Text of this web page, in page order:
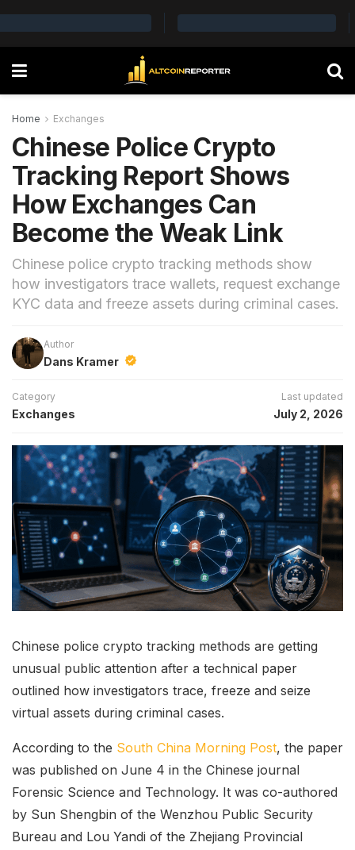
Home Exchanges
Chinese Police Crypto
Tracking Report Shows
How Exchanges Can
Become the Weak Link
Chinese police crypto tracking methods show
how investigators trace wallets, request exchange
KYC data and freeze assets during criminal cases.
Author
Dans Kramer
Category
Exchanges
Last updated
July 2, 2026
Chinese police crypto tracking methods are getting
unusual public attention after a technical paper
outlined how investigators trace, freeze and seize
virtual assets during criminal cases.
According to the South China Morning Post, the paper
was published on June 4 in the Chinese journal
Forensic Science and Technology. It was co-authored
by Sun Shengbin of the Wenzhou Public Security
Bureau and Lou Yandi of the Zhejiang Provincial